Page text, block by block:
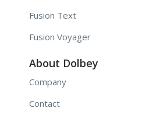
Fusion Text
Fusion Voyager
About Dolbey
Company
Contact